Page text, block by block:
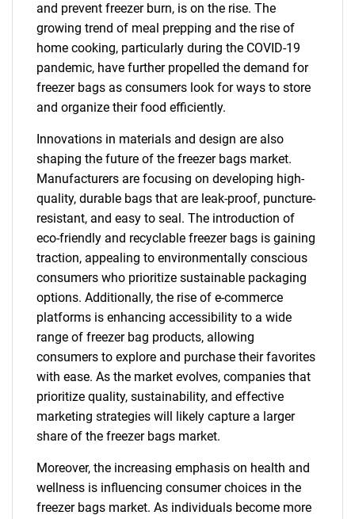
and prevent freezer burn, is on the rise. The
growing trend of meal prepping and the rise of
home cooking, particularly during the COVID-19
pandemic, have further propelled the demand for
freezer bags as consumers look for ways to store
and organize their food efficiently.
Innovations in materials and design are also
shaping the future of the freezer bags market.
Manufacturers are focusing on developing high-
quality, durable bags that are leak-proof, puncture-
resistant, and easy to seal. The introduction of
eco-friendly and recyclable freezer bags is gaining
traction, appealing to environmentally conscious
consumers who prioritize sustainable packaging
options. Additionally, the rise of e-commerce
platforms is enhancing accessibility to a wide
range of freezer bag products, allowing
consumers to explore and purchase their favorites
with ease. As the market evolves, companies that
prioritize quality, sustainability, and effective
marketing strategies will likely capture a larger
share of the freezer bags market.
Moreover, the increasing emphasis on health and
wellness is influencing consumer choices in the
freezer bags market. As individuals become more